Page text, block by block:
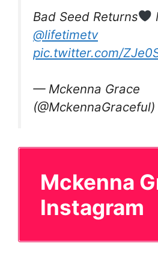
Bad Seed Returns
@lifetimetv
pic.twitter.com/
— Mckenna Grace
(@MckennaGraceful)
Mckenna
Instagram